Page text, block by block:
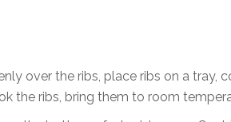
over the ribs, place ribs on a tray,
the ribs, bring them to room